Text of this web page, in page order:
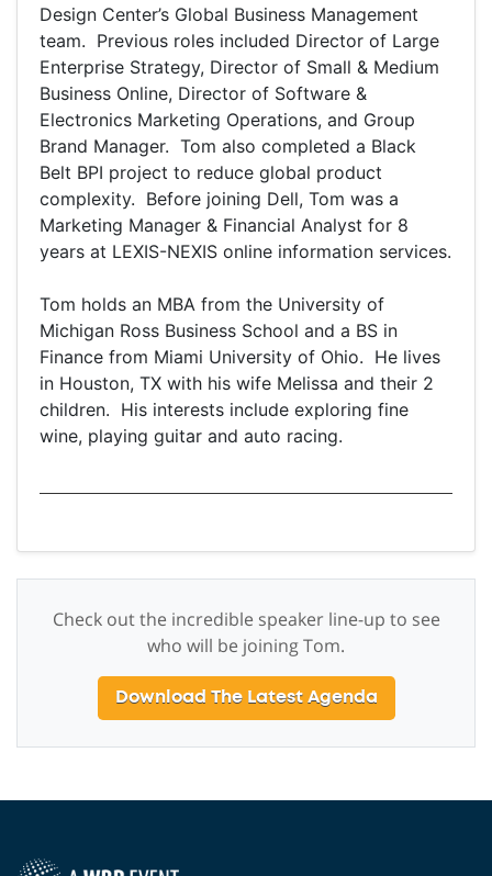
Design Center’s Global Business Management
team. Previous roles included Director of Large
Enterprise Strategy, Director of Small & Medium
Business Online, Director of Software &
Electronics Marketing Operations, and Group
Brand Manager. Tom also completed a Black
Belt BPI project to reduce global product
complexity. Before joining Dell, Tom was a
Marketing Manager & Financial Analyst for 8
years at LEXIS-NEXIS online information services.
Tom holds an MBA from the University of
Michigan Ross Business School and a BS in
Finance from Miami University of Ohio. He lives
in Houston, TX with his wife Melissa and their 2
children. His interests include exploring fine
wine, playing guitar and auto racing.
Check out the incredible speaker line-up to see
who will be joining Tom.
Download The Latest Agenda